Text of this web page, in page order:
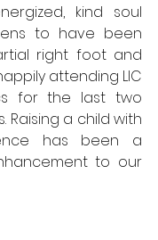
kind soul
to have been
right foot and
attending LIC
for the last two
Raising a child with
has been a
to our